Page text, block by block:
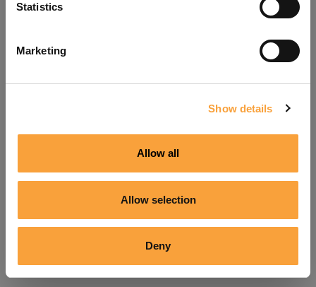
Statistics
Marketing
Show details
Allow all
Allow selection
Deny